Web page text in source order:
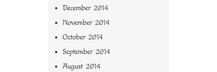
December 2014
November 2014
October 2014
September 2014
August 2014